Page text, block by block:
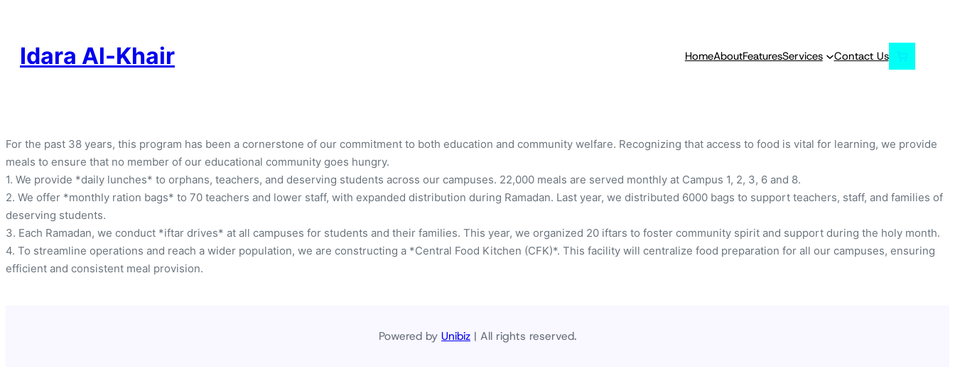
Idara Al-Khair HomeAboutFeaturesServices Contact Us
For the past 38 years, this program has been a cornerstone of our commitment to both education and community welfare. Recognizing that access to food is vital for learning, we provide
meals to ensure that no member of our educational community goes hungry.
1. We provide *daily lunches* to orphans, teachers, and deserving students across our campuses. 22,000 meals are served monthly at Campus 1, 2, 3, 6 and 8.
2. We offer *monthly ration bags* to 70 teachers and lower staff, with expanded distribution during Ramadan. Last year, we distributed 6000 bags to support teachers, staff, and families of
deserving students.
3. Each Ramadan, we conduct *iftar drives* at all campuses for students and their families. This year, we organized 20 iftars to foster community spirit and support during the holy month.
4. To streamline operations and reach a wider population, we are constructing a *Central Food Kitchen (CFK)*. This facility will centralize food preparation for all our campuses, ensuring
efficient and consistent meal provision.
Powered by Unibiz | All rights reserved.